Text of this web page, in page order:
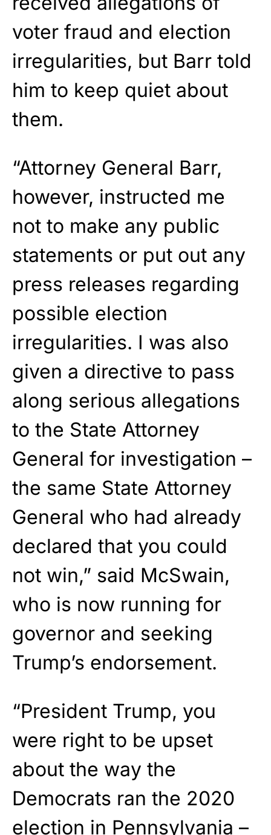
voter fraud and election
irregularities, but Barr told
him to keep quiet about
them.
“Attorney General Barr,
however, instructed me
not to make any public
statements or put out any
press releases regarding
possible election
irregularities. I was also
given a directive to pass
along serious allegations
to the State Attorney
General for investigation –
the same State Attorney
General who had already
declared that you could
not win,” said McSwain,
who is now running for
governor and seeking
Trump’s endorsement.
“President Trump, you
were right to be upset
about the way the
Democrats ran the 2020
election in Pennsylvania –